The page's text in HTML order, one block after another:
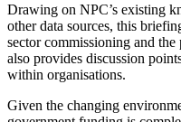
Drawing on NPC’s existing
other data sources, this
sector commissioning and
also provides discussion
within organisations.
Given the changing